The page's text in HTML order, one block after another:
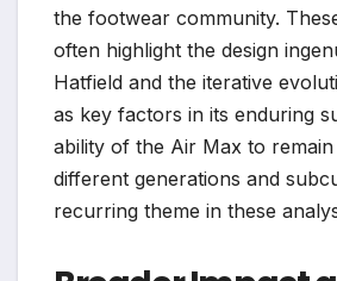
the footwear community.
often highlight the design
Hatfield and the iterative
as key factors in its enduring
ability of the Air Max to
different generations and
recurring theme in these